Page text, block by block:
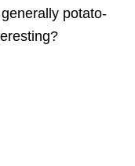
potato-